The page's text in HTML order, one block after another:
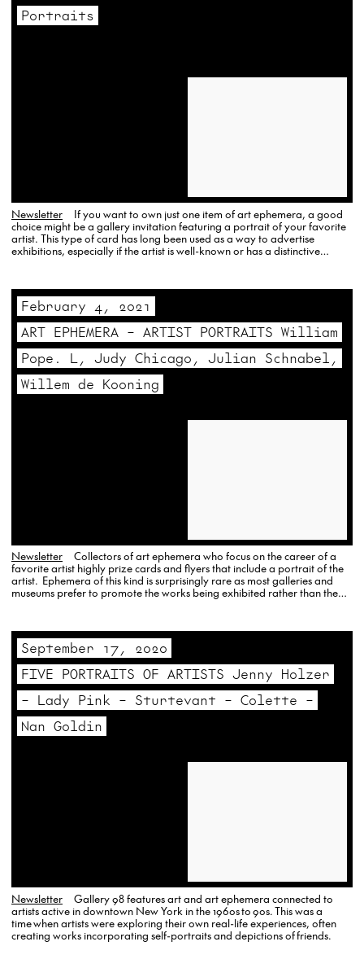
Portraits
Newsletter
If you want to own just one item of art ephemera, a good
choice might be a gallery invitation featuring a portrait of your favorite
artist. This type of card has long been used as a way to advertise
exhibitions, especially if the artist is well-known or has a distinctive…
February 4, 2021
ART EPHEMERA – ARTIST PORTRAITS William
Pope. L, Judy Chicago, Julian Schnabel,
Willem de Kooning
Newsletter
Collectors of art ephemera who focus on the career of a
favorite artist highly prize cards and flyers that include a portrait of the
artist. Ephemera of this kind is surprisingly rare as most galleries and
museums prefer to promote the works being exhibited rather than the
September 17, 2020
FIVE PORTRAITS OF ARTISTS Jenny Holzer
– Lady Pink – Sturtevant – Colette –
Nan Goldin
Newsletter
Gallery 98 features art and art ephemera connected to
artists active in downtown New York in the 1960s to 90s. This was a
time when artists were exploring their own real-life experiences, often
creating works incorporating self-portraits and depictions of friends.